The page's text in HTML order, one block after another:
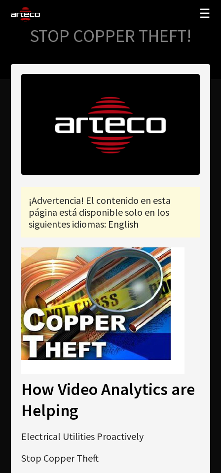
☰
Dónde comprar
Newsletter
Download
Idioma
Búsqueda
SOLUCIONES
EMPRESA
STOP COPPER THEFT!
¡Advertencia! El contenido en esta
página está disponible solo en los
siguientes idiomas: English
How Video Analytics are
Helping
Electrical Utilities Proactively
Stop Copper Theft